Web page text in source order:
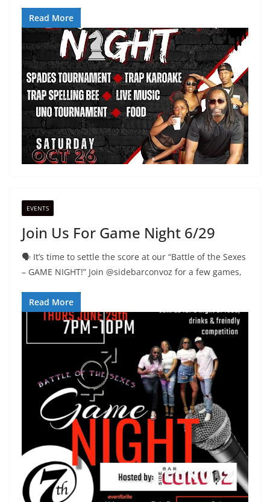
Read More
EVENTS
Join Us For Game Night 6/29
🗣 It’s time to settle the score at our “Battle of the Sexes
– GAME NIGHT!” Join @sidebarconvoz for a few games,
Read More